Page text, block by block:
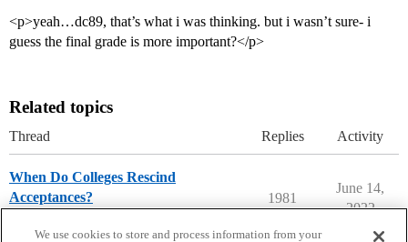
<p>yeah…dc89, that’s what i was thinking. but i wasn’t sure- i
guess the final grade is more important?</p>
Related topics
Thread Replies Activity
When Do Colleges Rescind
Acceptances?
1981
June 14,
2022
We use cookies to store and process information from your